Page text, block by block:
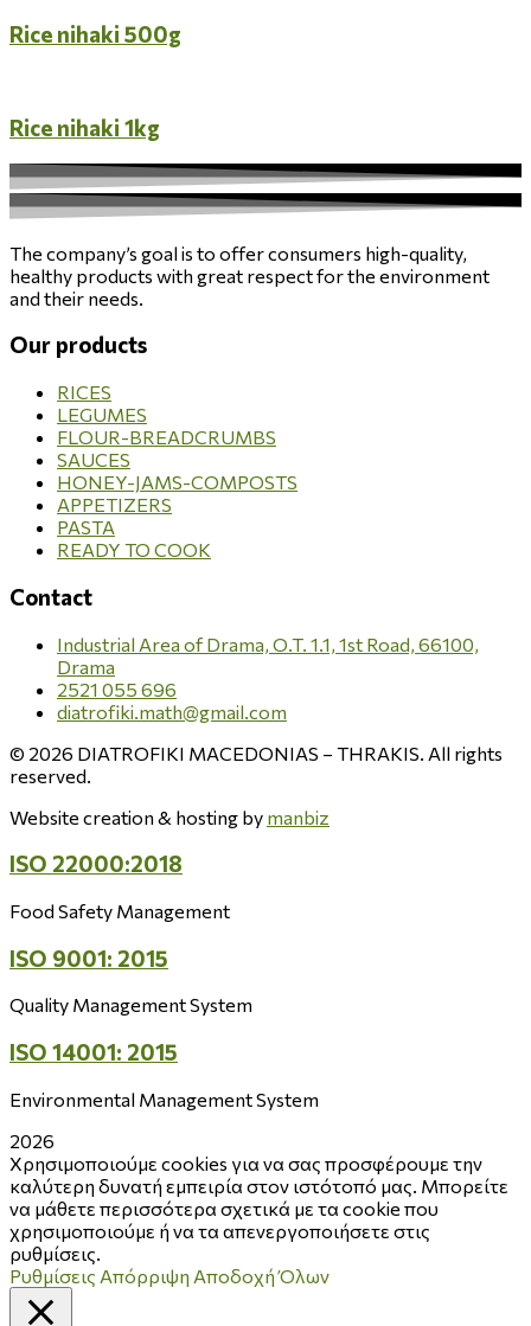
Rice nihaki 500g
Rice nihaki 1kg
The company’s goal is to offer consumers high-quality,
healthy products with great respect for the environment
and their needs.
Our products
RICES
LEGUMES
FLOUR-BREADCRUMBS
SAUCES
HONEY-JAMS-COMPOSTS
APPETIZERS
PASTA
READY TO COOK
Contact
Industrial Area of Drama, O.T. 1.1, 1st Road, 66100,
Drama
2521 055 696
diatrofiki.math@gmail.com
© 2026 DIATROFIKI MACEDONIAS – THRAKIS. All rights
reserved.
Website creation & hosting by manbiz
ISO 22000:2018
Food Safety Management
ISO 9001: 2015
Quality Management System
ISO 14001: 2015
Environmental Management System
2026
Χρησιμοποιούμε cookies για να σας προσφέρουμε την
καλύτερη δυνατή εμπειρία στον ιστότοπό μας. Μπορείτε
να μάθετε περισσότερα σχετικά με τα cookie που
χρησιμοποιούμε ή να τα απενεργοποιήσετε στις
ρυθμίσεις.
Ρυθμίσεις Απόρριψη Αποδοχή Όλων